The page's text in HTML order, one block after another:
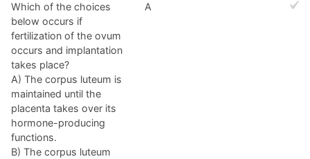
Which of the choices
below occurs if
fertilization of the ovum
occurs and implantation
takes place?
A) The corpus luteum is
maintained until the
placenta takes over its
hormone-producing
functions.
B) The corpus luteum
A